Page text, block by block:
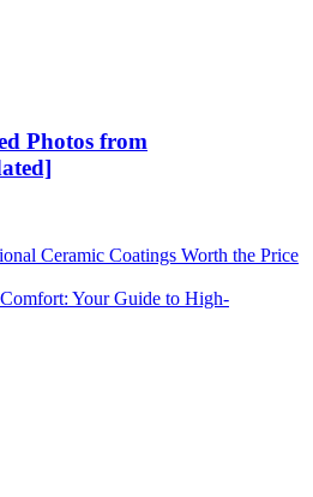
Photos from
Ceramic Coatings Worth the Price
Your Guide to High-